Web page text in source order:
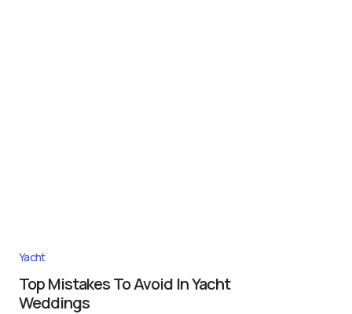
Yacht
Top Mistakes To Avoid In Yacht
Weddings